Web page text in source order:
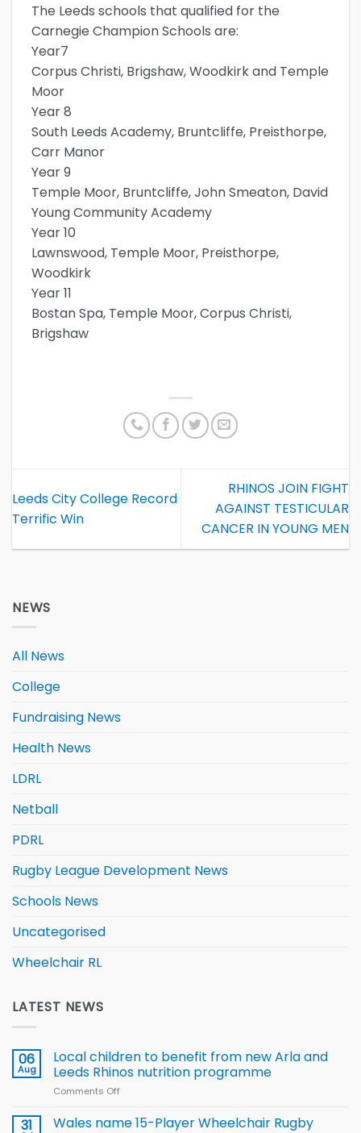
The Leeds schools that qualified for the
Carnegie Champion Schools are:
Year7
Corpus Christi, Brigshaw, Woodkirk and Temple
Moor
Year 8
South Leeds Academy, Bruntcliffe, Preisthorpe,
Carr Manor
Year 9
Temple Moor, Bruntcliffe, John Smeaton, David
Young Community Academy
Year 10
Lawnswood, Temple Moor, Preisthorpe,
Woodkirk
Year 11
Bostan Spa, Temple Moor, Corpus Christi,
Brigshaw
Leeds City College Record
Terrific Win
RHINOS JOIN FIGHT
AGAINST TESTICULAR
CANCER IN YOUNG MEN
NEWS
All News
College
Fundraising News
Health News
LDRL
Netball
PDRL
Rugby League Development News
Schools News
Uncategorised
Wheelchair RL
LATEST NEWS
06
Aug
Local children to benefit from new Arla and
Leeds Rhinos nutrition programme
Comments Off
children
31
Wales name 15-Player Wheelchair Rugby